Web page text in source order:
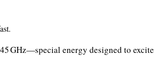
GHz—special energy designed to excite